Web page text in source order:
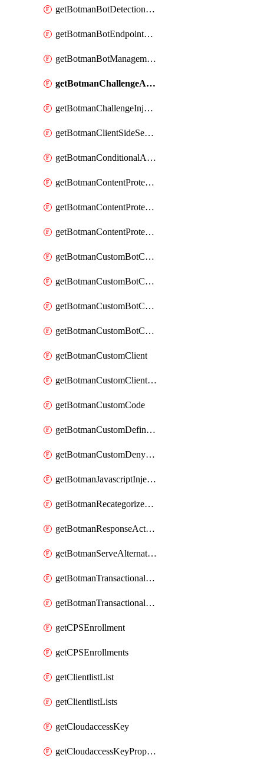
getBotmanBotDetectionAction
getBotmanBotEndpointCoverageReport
getBotmanBotManagementSettings
getBotmanChallengeAction
getBotmanChallengeInjectionRules
getBotmanClientSideSecurity
getBotmanConditionalAction
getBotmanContentProtectionJavascriptInjectionRule
getBotmanContentProtectionRule
getBotmanContentProtectionRuleSequence
getBotmanCustomBotCategory
getBotmanCustomBotCategoryAction
getBotmanCustomBotCategoryItemSequence
getBotmanCustomBotCategorySequence
getBotmanCustomClient
getBotmanCustomClientSequence
getBotmanCustomCode
getBotmanCustomDefinedBot
getBotmanCustomDenyAction
getBotmanJavascriptInjection
getBotmanRecategorizedAkamaiDefinedBot
getBotmanResponseAction
getBotmanServeAlternateAction
getBotmanTransactionalEndpoint
getBotmanTransactionalEndpointProtection
getCPSEnrollment
getCPSEnrollments
getClientlistList
getClientlistLists
getCloudaccessKey
getCloudaccessKeyProperties